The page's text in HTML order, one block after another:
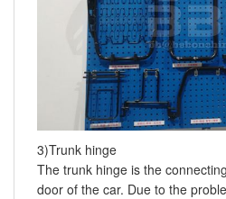
3)Trunk hinge
The trunk hinge is the
door of the car. Due to the